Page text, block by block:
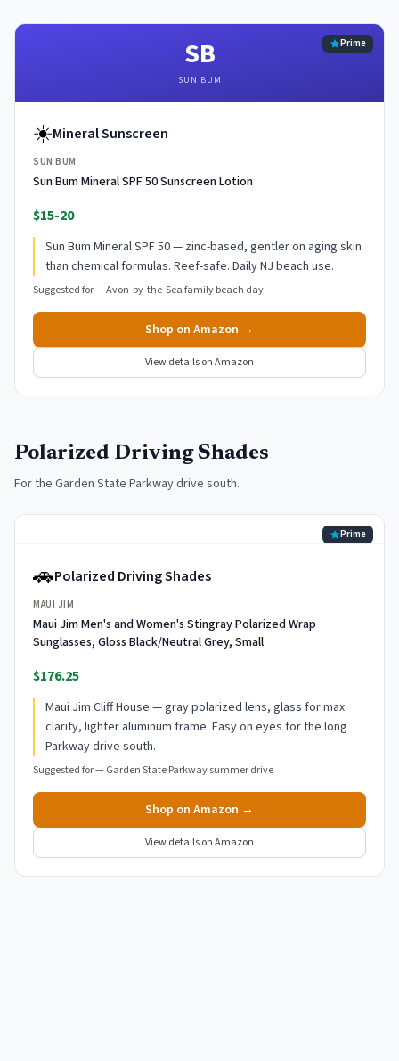
SB
SUN BUM
Prime
☀️Mineral Sunscreen
SUN BUM
Sun Bum Mineral SPF 50 Sunscreen Lotion
$15-20
Sun Bum Mineral SPF 50 — zinc-based, gentler on aging skin
than chemical formulas. Reef-safe. Daily NJ beach use.
Suggested for —Avon-by-the-Sea family beach day
Shop on Amazon →
View details on Amazon
Polarized Driving Shades
For the Garden State Parkway drive south.
Prime
🚗Polarized Driving Shades
MAUI JIM
Maui Jim Men's and Women's Stingray Polarized Wrap
Sunglasses, Gloss Black/Neutral Grey, Small
$176.25
Maui Jim Cliff House — gray polarized lens, glass for max
clarity, lighter aluminum frame. Easy on eyes for the long
Parkway drive south.
Suggested for — Garden State Parkway summer drive
Shop on Amazon →
View details on Amazon